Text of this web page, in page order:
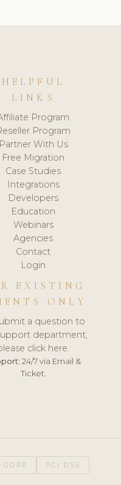
HELPFUL
LINKS
Program
Program
Partner With Us
Free Migration
Case Studies
Integrations
Developers
Education
Webinars
Agencies
Contact
Login
EXISTING
ONLY
a question to
department,
click here.
24/7 via Email &
Ticket.
GDPR PCI DSS